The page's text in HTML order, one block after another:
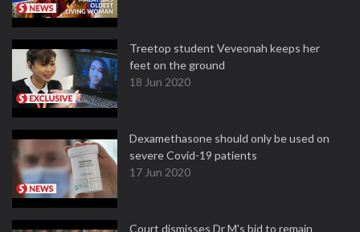
Treetop student Veveonah keeps her
feet on the ground
18 Jun 2020
Dexamethasone should only be used on
severe Covid-19 patients
17 Jun 2020
Court dismisses Dr M's bid to remain